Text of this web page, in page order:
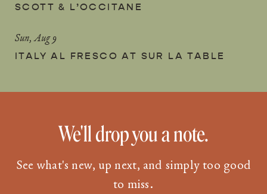
SCOTT & L’OCCITANE
Sun, Aug 9
ITALY AL FRESCO AT SUR LA TABLE
We'll drop you a note.
See what's new, up next, and simply too good
to miss.